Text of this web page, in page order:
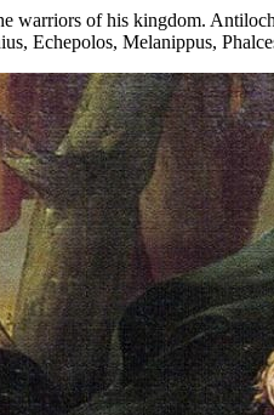
warriors of his kingdom.
Echepolos, Melanippus,